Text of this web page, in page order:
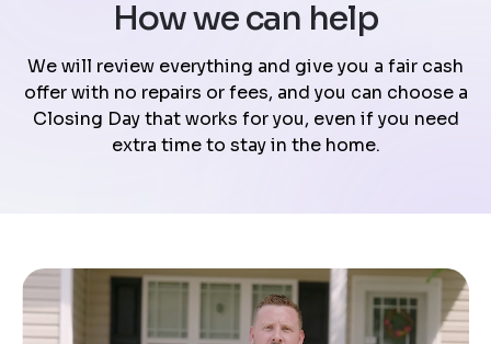
How we can help
We will review everything and give you a fair cash
offer with no repairs or fees, and you can choose a
Closing Day that works for you, even if you need
extra time to stay in the home.